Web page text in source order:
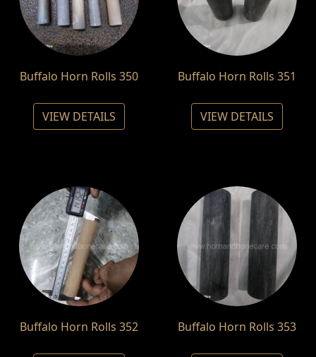
Buffalo Horn Rolls 350
VIEW DETAILS
Buffalo Horn Rolls 351
VIEW DETAILS
Buffalo Horn Rolls 352 Buffalo Horn Rolls 353